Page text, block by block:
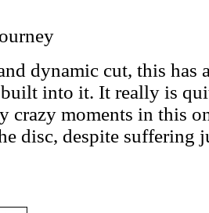
dynamic cut, this has
into it. It really is
crazy moments in this
disc, despite suffering